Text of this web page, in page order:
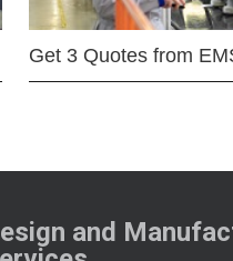
Get 3 Quotes from
and